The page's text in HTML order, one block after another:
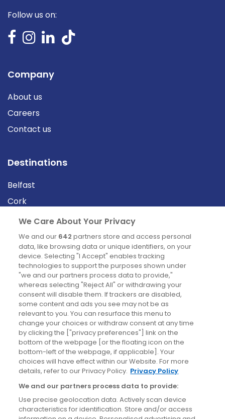
Follow us on:
Company
About us
Careers
Contact us
Destinations
Belfast
Cork
Derry
Dublin
News
Blog
News
Site information
Accessibility
Cookies policy
Privacy policy
Terms & conditions
We Care About Your Privacy
We and our 642 partners store and access personal
data, like browsing data or unique identifiers, on your
device. Selecting "I Accept" enables tracking
technologies to support the purposes shown under
"we and our partners process data to provide,"
whereas selecting "Reject All" or withdrawing your
consent will disable them. If trackers are disabled,
some content and ads you see may not be as
relevant to you. You can resurface this menu to
change your choices or withdraw consent at any time
by clicking the ["privacy preferences"] link on the
bottom of the webpage [or the floating icon on the
bottom-left of the webpage, if applicable]. Your
choices will have effect within our Website. For more
details, refer to our Privacy Policy. Privacy Policy
We and our partners process data to provide:
Use precise geolocation data. Actively scan device
characteristics for identification. Store and/or access